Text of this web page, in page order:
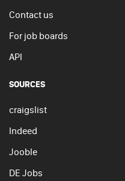
Contact us
For job boards
API
SOURCES
craigslist
Indeed
Jooble
DE Jobs